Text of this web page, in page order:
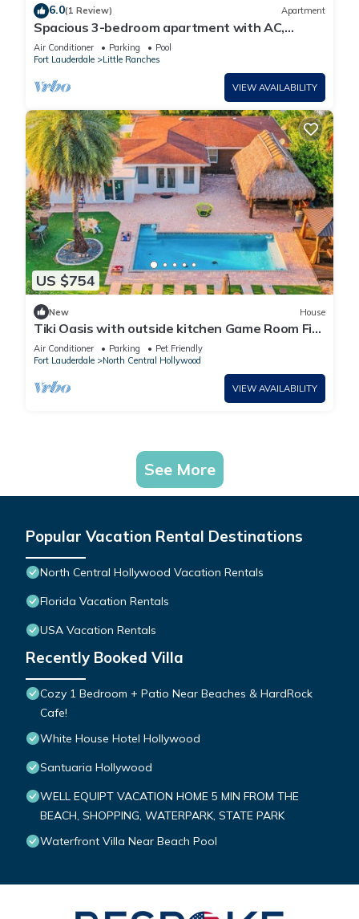
6.0(1 Review) Apartment
Spacious 3-bedroom apartment with AC,
fitness room in delightful Hollywood
Air Conditioner Parking
Pool
Fort Lauderdale
Little Ranches
VIEW AVAILABILITY
US $754
New House
Tiki Oasis with outside kitchen Game Room Fire
Pit 4BR Retreat Pool
Air Conditioner Parking
Pet Friendly
Fort Lauderdale
North Central Hollywood
VIEW AVAILABILITY
See More
Popular Vacation Rental Destinations
North Central Hollywood Vacation Rentals
Florida Vacation Rentals
USA Vacation Rentals
Recently Booked Villa
Cozy 1 Bedroom + Patio Near Beaches & HardRock
Cafe!
White House Hotel Hollywood
Santuaria Hollywood
WELL EQUIPT VACATION HOME 5 MIN FROM THE
BEACH, SHOPPING, WATERPARK, STATE PARK
Waterfront Villa Near Beach Pool